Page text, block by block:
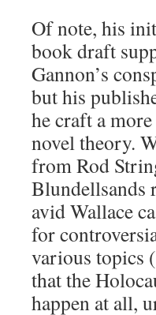
Of note, his
book draft
Gannon’s
but his
he craft a
novel theory.
from Rod
Blundellsands
avid Wallace
for
various topics
that the
happen at all,